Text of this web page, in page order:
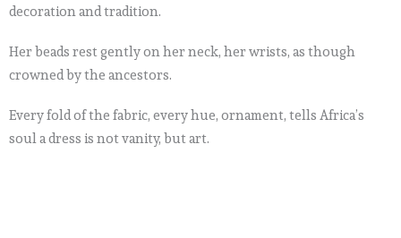
decoration and tradition.
Her beads rest gently on her neck, her wrists, as though
crowned by the ancestors.
Every fold of the fabric, every hue, ornament, tells Africa’s
soul a dress is not vanity, but art.